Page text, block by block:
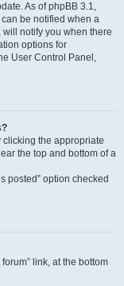
As of phpBB 3.1,
be notified when a
notify you when there
options for
User Control Panel,
clicking the appropriate
the top and bottom of a
posted” option checked
link, at the bottom